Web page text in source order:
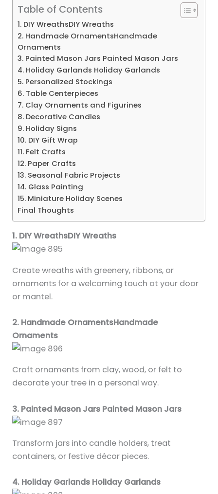
Table of Contents
1. DIY WreathsDIY Wreaths
2. Handmade OrnamentsHandmade
Ornaments
3. Painted Mason Jars Painted Mason Jars
4. Holiday Garlands Holiday Garlands
5. Personalized Stockings
6. Table Centerpieces
7. Clay Ornaments and Figurines
8. Decorative Candles
9. Holiday Signs
10. DIY Gift Wrap
11. Felt Crafts
12. Paper Crafts
13. Seasonal Fabric Projects
14. Glass Painting
15. Miniature Holiday Scenes
Final Thoughts
1. DIY WreathsDIY Wreaths
Create wreaths with greenery, ribbons, or
ornaments for a welcoming touch at your door
or mantel.
2. Handmade OrnamentsHandmade
Ornaments
Craft ornaments from clay, wood, or felt to
decorate your tree in a personal way.
3. Painted Mason Jars Painted Mason Jars
Transform jars into candle holders, treat
containers, or festive décor pieces.
4. Holiday Garlands Holiday Garlands